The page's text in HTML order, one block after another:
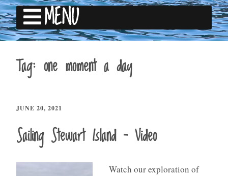
MENU
Tag: one moment a day
JUNE 20, 2021
Sailing Stewart Island – Video
Watch our exploration of